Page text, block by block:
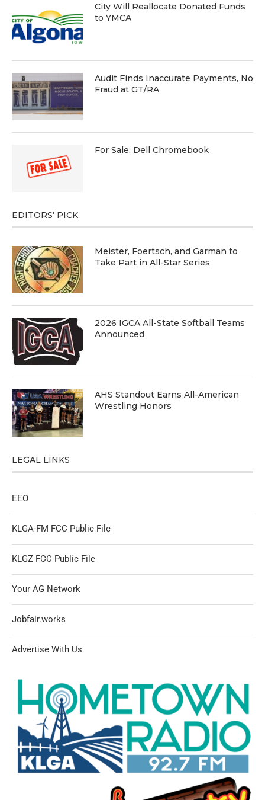
City Will Reallocate Donated Funds
to YMCA
Audit Finds Inaccurate Payments, No
Fraud at GT/RA
For Sale: Dell Chromebook
EDITORS’ PICK
Meister, Foertsch, and Garman to
Take Part in All-Star Series
2026 IGCA All-State Softball Teams
Announced
AHS Standout Earns All-American
Wrestling Honors
LEGAL LINKS
EEO
KLGA-FM FCC Public File
KLGZ FCC Public File
Your AG Network
Jobfair.works
Advertise With Us